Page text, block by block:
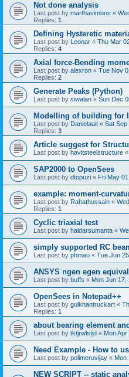
Not done analysis
Last post by marthasimons «
Replies: 1
Defining Hysteretic
Last post by Leonar « Thu Mar
Replies: 4
Axial force-Bending
Last post by alexron « Tue Nov
Replies: 2
Generate Peaks (Python)
Last post by siwalan « Sun Dec
Modelling of building for
Last post by Danielaait « Sat Sep
Replies: 3
Article suggest for
Last post by havitsteelstructure «
SAP2000 to OpenSees
Last post by dtopuzi « Fri May
example: moment-
Last post by Rahathussain «
Replies: 1
Cyclic triaxial test
Last post by haldarsumanta «
simply supported RC
Last post by phmau « Tue Jun
ANSYS ngen egen
Last post by buffs « Mon Jun 17,
OpenSees in Notepad++
Last post by gulkhantruckart «
Replies: 1
about bearing element
Last post by tktjrwlstjd « Mon
Need Example - How to
Last post by polimeruvijay « Mon
NEW SCRIPT -- static